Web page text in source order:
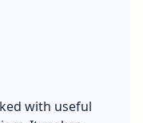
with useful